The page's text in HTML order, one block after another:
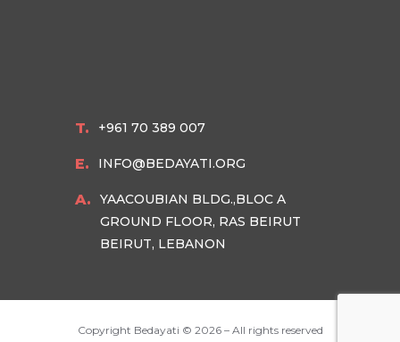
T. +961 70 389 007
E. INFO@BEDAYATI.ORG
A.
YAACOUBIAN BLDG.,BLOC A
GROUND FLOOR, RAS BEIRUT
BEIRUT, LEBANON
Copyright Bedayati © 2026 – All rights reserved